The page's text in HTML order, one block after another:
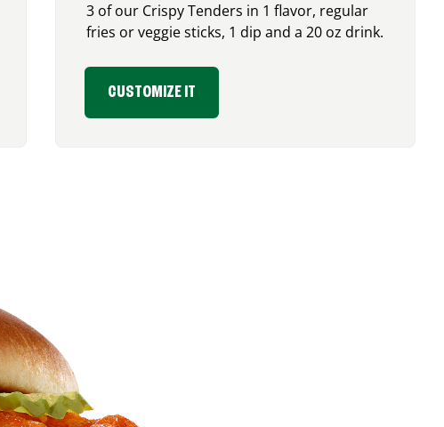
3 of our Crispy Tenders in 1 flavor, regular
fries or veggie sticks, 1 dip and a 20 oz drink.
CUSTOMIZE IT